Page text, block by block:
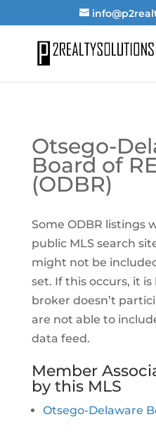
Otsego-
Board of
(ODBR)
Some ODBR listings
public MLS search
might not be
set. If this occurs, it
broker doesn’t
are not able to
data feed.
Member
by this MLS
Otsego-Delaware